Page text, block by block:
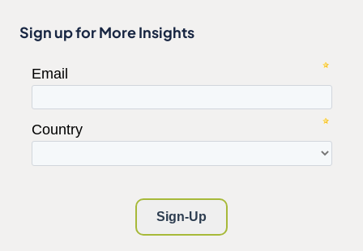
Sign up for More Insights